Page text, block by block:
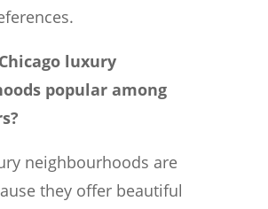
luxury
popular among
neighbourhoods are
they offer beautiful